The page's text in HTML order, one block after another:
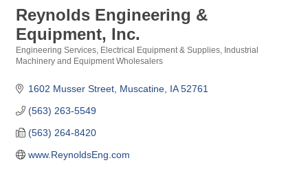
Reynolds Engineering &
Equipment, Inc.
Categories
Engineering Services Electrical Equipment & Supplies Industrial
Machinery and Equipment Wholesalers
1602 Musser Street Muscatine IA 52761
(563) 263-5549
(563) 264-8420
www.ReynoldsEng.com